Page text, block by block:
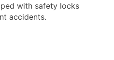
with safety locks
accidents.